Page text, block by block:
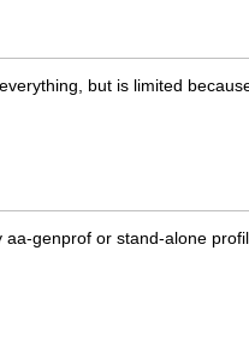
but is limited
genprof or stand-alone